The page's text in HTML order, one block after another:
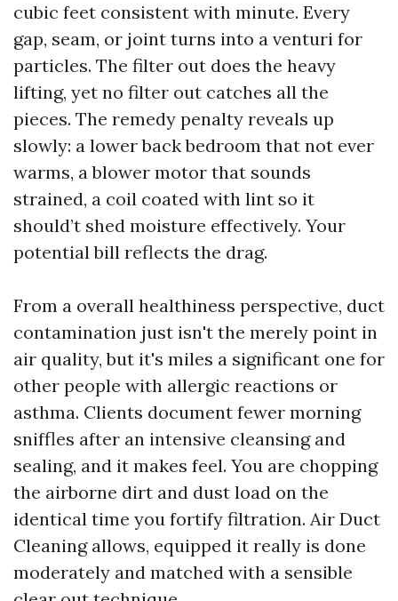
cubic feet consistent with minute. Every
gap, seam, or joint turns into a venturi for
particles. The filter out does the heavy
lifting, yet no filter out catches all the
pieces. The remedy penalty reveals up
slowly: a lower back bedroom that not ever
warms, a blower motor that sounds
strained, a coil coated with lint so it
should’t shed moisture effectively. Your
potential bill reflects the drag.
From a overall healthiness perspective, duct
contamination just isn't the merely point in
air quality, but it's miles a significant one for
other people with allergic reactions or
asthma. Clients document fewer morning
sniffles after an intensive cleansing and
sealing, and it makes feel. You are chopping
the airborne dirt and dust load on the
identical time you fortify filtration. Air Duct
Cleaning allows, equipped it really is done
moderately and matched with a sensible